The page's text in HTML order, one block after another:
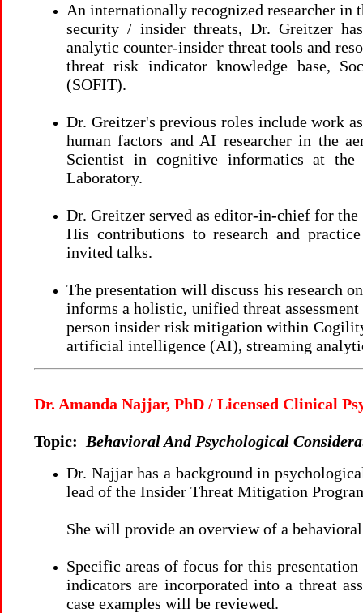
An internationally recognized researcher
security / insider threats, Dr. Greitzer
analytic counter-insider threat tools and
threat risk indicator knowledge base,
(SOFIT).
Dr. Greitzer's previous roles include work
human factors and AI researcher in the
Scientist in cognitive informatics at the
Laboratory.
Dr. Greitzer served as editor-in-chief for
His contributions to research and
invited talks.
The presentation will discuss his research
informs a holistic, unified threat
person insider risk mitigation within
artificial intelligence (AI), streaming
Dr. Amanda Najjar, PhD / Licensed Clinical
Topic: Behavioral And Psychological
Dr. Najjar has a background in
lead of the Insider Threat Mitigation
She will provide an overview of a
Specific areas of focus for this
indicators are incorporated into a threat
case examples will be reviewed.